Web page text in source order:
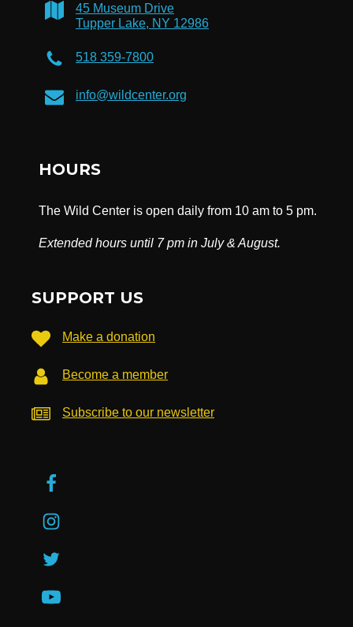
45 Museum Drive
Tupper Lake, NY 12986
518 359-7800
info@wildcenter.org
HOURS
The Wild Center is open daily from 10 am to 5 pm.
Extended hours until 7 pm in July & August.
SUPPORT US
Make a donation
Become a member
Subscribe to our newsletter